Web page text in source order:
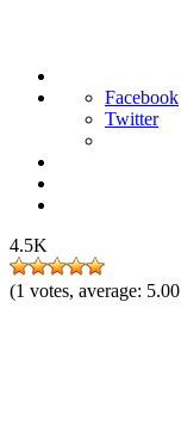
Facebook
Twitter
4.5K
(1 votes, average: 5.00